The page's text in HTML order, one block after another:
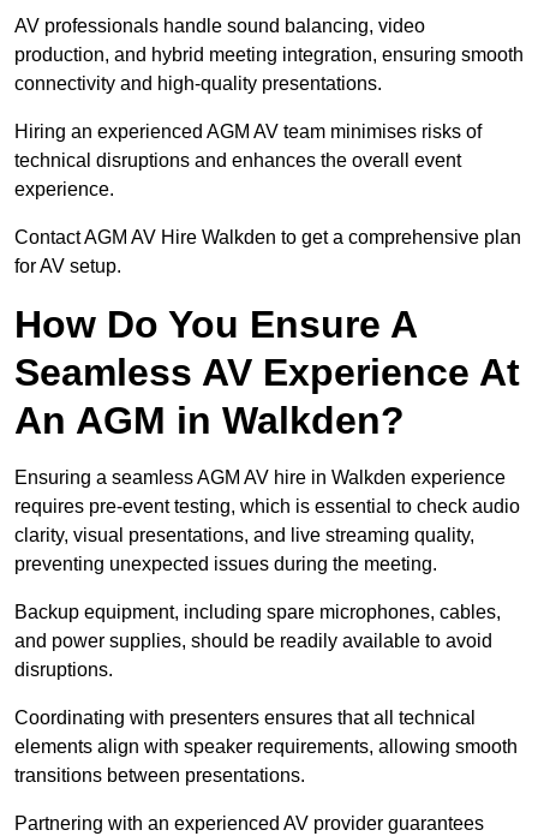
AV professionals handle sound balancing, video
production, and hybrid meeting integration, ensuring smooth
connectivity and high-quality presentations.
Hiring an experienced AGM AV team minimises risks of
technical disruptions and enhances the overall event
experience.
Contact AGM AV Hire Walkden to get a comprehensive plan
for AV setup.
How Do You Ensure A
Seamless AV Experience At
An AGM in Walkden?
Ensuring a seamless AGM AV hire in Walkden experience
requires pre-event testing, which is essential to check audio
clarity, visual presentations, and live streaming quality,
preventing unexpected issues during the meeting.
Backup equipment, including spare microphones, cables,
and power supplies, should be readily available to avoid
disruptions.
Coordinating with presenters ensures that all technical
elements align with speaker requirements, allowing smooth
transitions between presentations.
Partnering with an experienced AV provider guarantees